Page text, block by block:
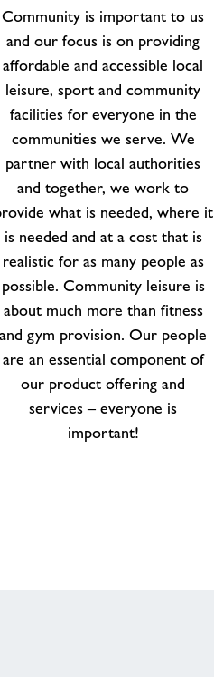
Community is important to us
and our focus is on providing
affordable and accessible local
leisure, sport and community
facilities for everyone in the
communities we serve. We
partner with local authorities
and together, we work to
what is needed, where it
is needed and at a cost that is
realistic for as many people as
possible. Community leisure is
about much more than fitness
and gym provision. Our people
are an essential component of
our product offering and
services – everyone is
important!